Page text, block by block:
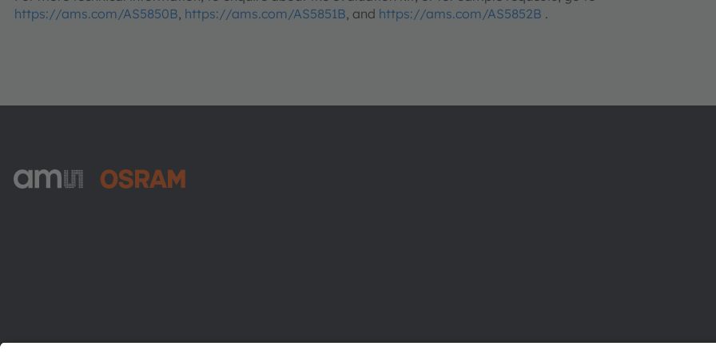
https://ams.com/AS5850B, https://ams.com/AS5851B, and https://ams.com/AS5852B .
Careers
Technical